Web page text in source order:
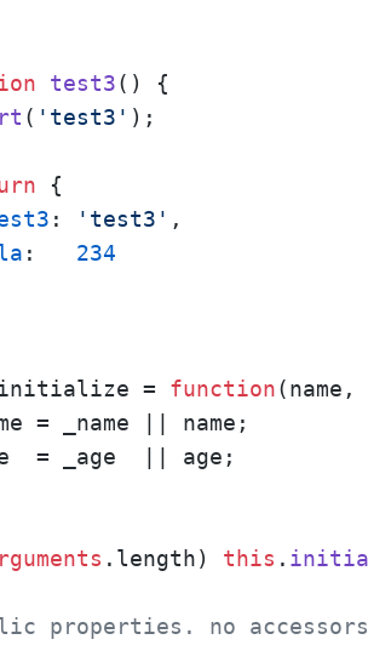
test3( ) {
( 'test3' );
{
: 'test3' ,
: 234
= function(name,
= _name || name;
= _age  || age;
. length) this .
properties. no